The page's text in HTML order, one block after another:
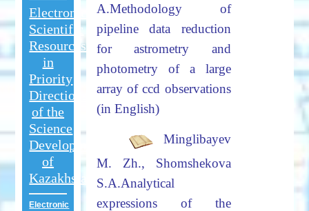
A.Methodology of
pipeline data reduction
for astrometry and
photometry of a large
array of ccd observations
(in English)
Minglibayev
M. Zh., Shomshekova
S.A.Analytical
expressions of the
Electronic
Scientific
Resources
in
Priority
Directions
of the
Science
Development
of
Kazakhstan
Electronic